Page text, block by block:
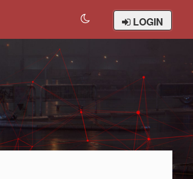
LOGIN